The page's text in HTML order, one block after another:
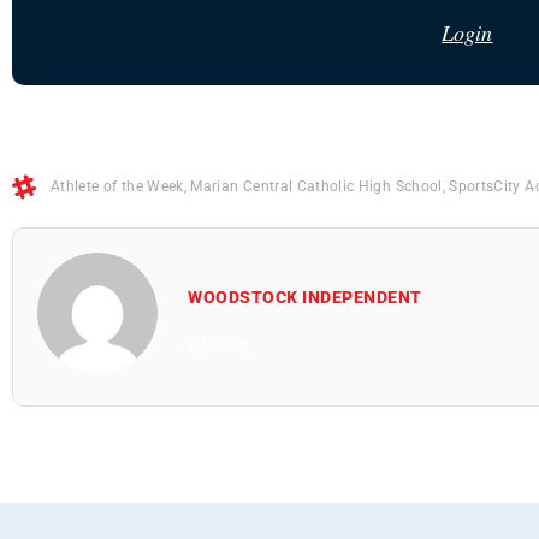
Login
Athlete of the Week, Marian Central Catholic High School ,SportsCity
WOODSTOCK INDEPENDENT